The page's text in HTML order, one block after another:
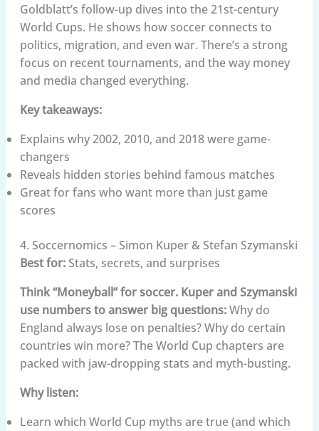
Goldblatt’s follow-up dives into the 21st-century
World Cups. He shows how soccer connects to
politics, migration, and even war. There’s a strong
focus on recent tournaments, and the way money
and media changed everything.
Key takeaways:
Explains why 2002, 2010, and 2018 were game-
changers
Reveals hidden stories behind famous matches
Great for fans who want more than just game
scores
4. Soccernomics – Simon Kuper & Stefan Szymanski
Best for:Stats, secrets, and surprises
Think “Moneyball” for soccer. Kuper and Szymanski
use numbers to answer big questions:Why do
England always lose on penalties? Why do certain
countries win more? The World Cup chapters are
packed with jaw-dropping stats and myth-busting.
Why listen:
Learn which World Cup myths are true (and which